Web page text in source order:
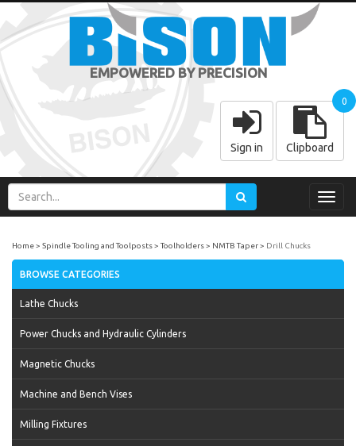
EMPOWERED BY PRECISION
Sign in Clipboard
0
Home Spindle Tooling and Toolposts Toolholders NMTB Taper Drill Chucks
BROWSE CATEGORIES
Lathe Chucks
Power Chucks and Hydraulic Cylinders
Magnetic Chucks
Machine and Bench Vises
Milling Fixtures